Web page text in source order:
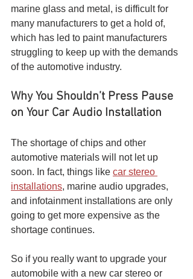
marine glass and metal, is difficult for
many manufacturers to get a hold of,
which has led to paint manufacturers
struggling to keep up with the demands
of the automotive industry.
Why You Shouldn’t Press Pause
on Your Car Audio Installation
The shortage of chips and other
automotive materials will not let up
soon. In fact, things like car stereo
installations, marine audio upgrades,
and infotainment installations are only
going to get more expensive as the
shortage continues.
So if you really want to upgrade your
automobile with a new car stereo or